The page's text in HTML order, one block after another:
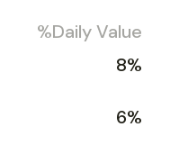
%Daily Value
8%
6%